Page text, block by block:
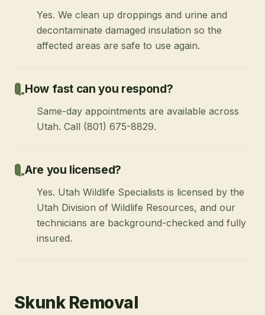
Yes. We clean up droppings and urine and
decontaminate damaged insulation so the
affected areas are safe to use again.
How fast can you respond?
Same-day appointments are available across
Utah. Call (801) 675-8829.
Are you licensed?
Yes. Utah Wildlife Specialists is licensed by the
Utah Division of Wildlife Resources, and our
technicians are background-checked and fully
insured.
Skunk Removal